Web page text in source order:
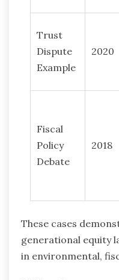
Trust
Dispute
Example
2020
Fiscal
Policy
Debate
2018
These cases
generational equity
in environmental,